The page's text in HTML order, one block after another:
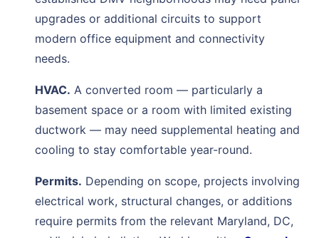
upgrades or additional circuits to support
modern office equipment and connectivity
needs.
HVAC. A converted room — particularly a
basement space or a room with limited existing
ductwork — may need supplemental heating and
cooling to stay comfortable year-round.
Permits. Depending on scope, projects involving
electrical work, structural changes, or additions
require permits from the relevant Maryland, DC,